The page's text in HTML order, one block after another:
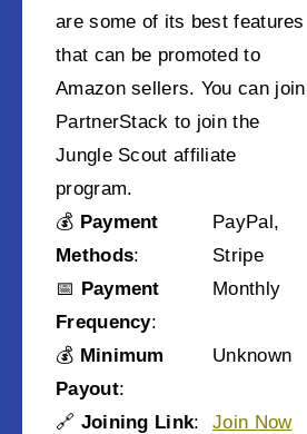
are some of its best features
that can be promoted to
Amazon sellers. You can join
PartnerStack to join the
Jungle Scout affiliate
program.
💰 Payment
Methods:
PayPal,
Stripe
📅 Payment
Frequency:
Monthly
💰 Minimum
Payout:
Unknown
🔗 Joining Link: Join Now